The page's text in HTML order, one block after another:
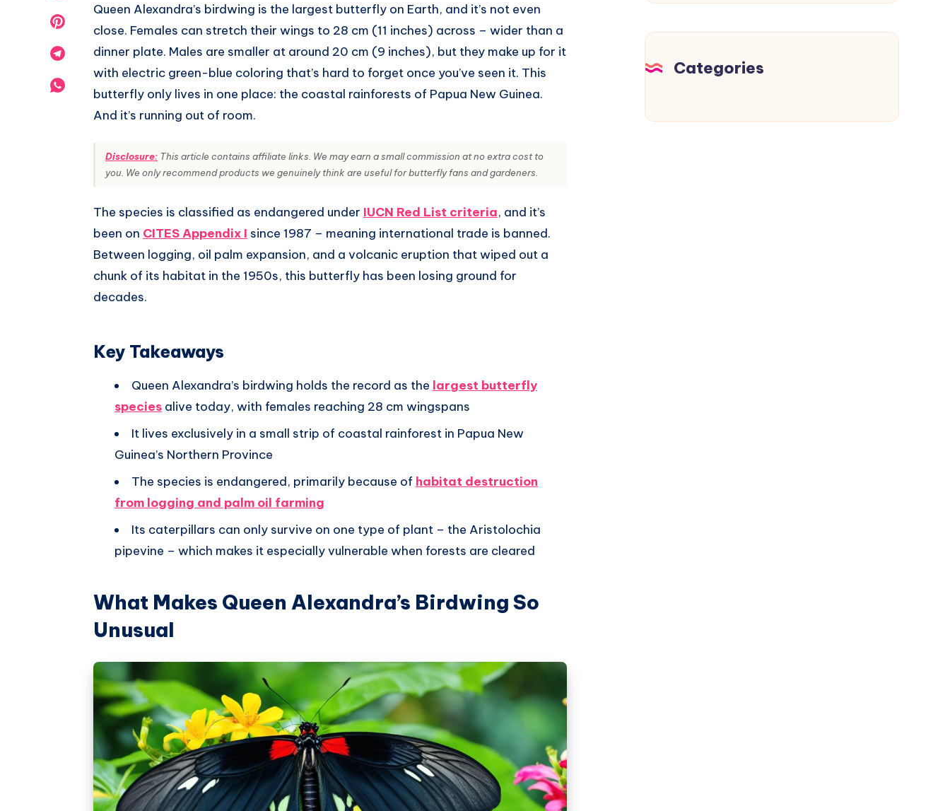
Facebook
Twitter
Pinterest
Share
Telegram
Whatsapp
Queen Alexandra’s birdwing is the largest butterfly on Earth, and it’s not even
close. Females can stretch their wings to 28 cm (11 inches) across – wider than a
dinner plate. Males are smaller at around 20 cm (9 inches), but they make up for it
with electric green-blue coloring that’s hard to forget once you’ve seen it. This
butterfly only lives in one place: the coastal rainforests of Papua New Guinea.
And it’s running out of room.
Disclosure: This article contains affiliate links. We may earn a small commission at no extra cost to
you. We only recommend products we genuinely think are useful for butterfly fans and gardeners.
The species is classified as endangered under IUCN Red List criteria, and it’s
been on CITES Appendix I since 1987 – meaning international trade is banned.
Between logging, oil palm expansion, and a volcanic eruption that wiped out a
chunk of its habitat in the 1950s, this butterfly has been losing ground for
decades.
Key Takeaways
Queen Alexandra’s birdwing holds the record as the largest butterfly
species alive today, with females reaching 28 cm wingspans
It lives exclusively in a small strip of coastal rainforest in Papua New
Guinea’s Northern Province
The species is endangered, primarily because of habitat destruction
from logging and palm oil farming
Its caterpillars can only survive on one type of plant – the Aristolochia
pipevine – which makes it especially vulnerable when forests are cleared
What Makes Queen Alexandra’s Birdwing So
Unusual
Categories